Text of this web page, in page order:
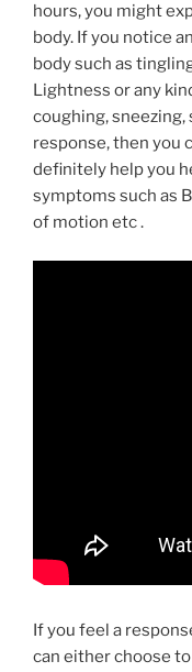
hours, you might
body. If you notice
body such as
Lightness or any
coughing,
response, then you
definitely help you
symptoms such as
of motion etc .
If you feel a
can either choose